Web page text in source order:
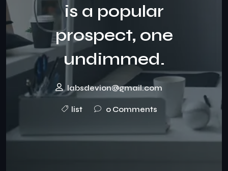
is a popular
prospect, one
undimmed.
labsdevion@gmail.com
list 0 Comments